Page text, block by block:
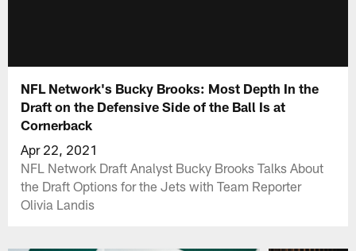
NFL Network's Bucky Brooks: Most Depth In the
Draft on the Defensive Side of the Ball Is at
Cornerback
Apr 22, 2021
NFL Network Draft Analyst Bucky Brooks Talks About
the Draft Options for the Jets with Team Reporter
Olivia Landis